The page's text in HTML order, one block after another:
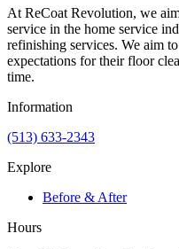
At ReCoat Revolution, we
service in the home service
refinishing services. We aim
expectations for their floor
time.
Information
(513) 633-2343
Explore
Before & After
Hours